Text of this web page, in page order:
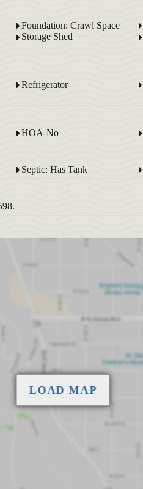
Foundation: Crawl Space
Storage Shed
Refrigerator
HOA-No
Septic: Has Tank